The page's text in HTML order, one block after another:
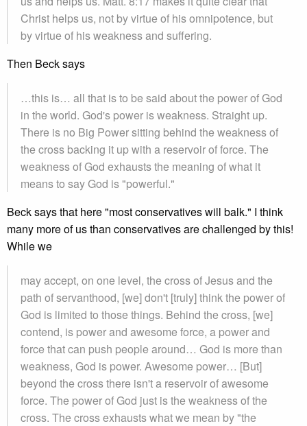
Christ helps us, not by virtue of his omnipotence, but
by virtue of his weakness and suffering.
Then Beck says
…this is… all that is to be said about the power of God
in the world. God's power is weakness. Straight up.
There is no Big Power sitting behind the weakness of
the cross backing it up with a reservoir of force. The
weakness of God exhausts the meaning of what it
means to say God is "powerful."
Beck says that here "most conservatives will balk." I think
many more of us than conservatives are challenged by this!
While we
may accept, on one level, the cross of Jesus and the
path of servanthood, [we] don't [truly] think the power of
God is limited to those things. Behind the cross, [we]
contend, is power and awesome force, a power and
force that can push people around… God is more than
weakness, God is power. Awesome power… [But]
beyond the cross there isn't a reservoir of awesome
force. The power of God just is the weakness of the
cross. The cross exhausts what we mean by "the